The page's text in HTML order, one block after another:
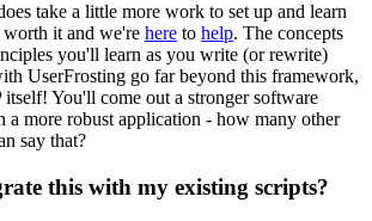
take a little more work to set up and learn
it and we're here to help. The concepts
you'll learn as you write (or rewrite)
UserFrosting go far beyond this framework,
itself! You'll come out a stronger software
a more robust application - how many other
say that?
this with my existing scripts?